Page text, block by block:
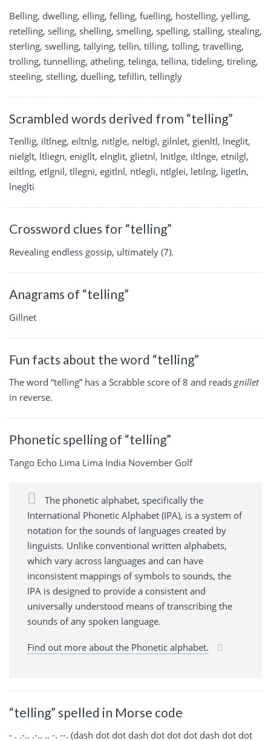
Belling, dwelling, elling, felling, fuelling, hostelling, yelling,
retelling, selling, shelling, smelling, spelling, stalling, stealing,
sterling, swelling, tallying, tellin, tilling, tolling, travelling,
trolling, tunnelling, atheling, telinga, tellina, tideling, tireling,
steeling, stelling, duelling, tefillin, tellingly
Scrambled words derived from “telling”
Tenllig, iltlneg, eiltnlg, nitlgle, neltigl, gilnlet, gienltl, lneglit,
nielglt, ltliegn, enigllt, elnglit, glietnl, lnitlge, iltlnge, etnilgl,
eiltlng, etlgnil, tllegni, egitlnl, ntlegli, ntlglei, letilng, ligetln,
lneglti
Crossword clues for “telling”
Revealing endless gossip, ultimately (7).
Anagrams of “telling”
Gillnet
Fun facts about the word “telling”
The word “telling” has a Scrabble score of 8 and reads gnillet
in reverse.
Phonetic spelling of “telling”
Tango Echo Lima Lima India November Golf
The phonetic alphabet, specifically the
International Phonetic Alphabet (IPA), is a system of
notation for the sounds of languages created by
linguists. Unlike conventional written alphabets,
which vary across languages and can have
inconsistent mappings of symbols to sounds, the
IPA is designed to provide a consistent and
universally understood means of transcribing the
sounds of any spoken language.
Find out more about the Phonetic alphabet.
“telling” spelled in Morse code
- . .-.. .-.. .. -. --. (dash dot dot dash dot dot dot dash dot dot